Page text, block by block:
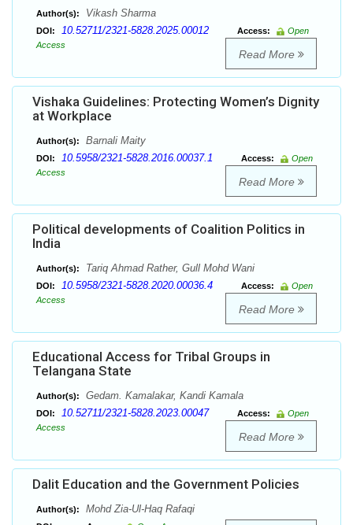
Author(s): Vikash Sharma
DOI: 10.52711/2321-5828.2025.00012 Access:
Open
Access
Read More
Vishaka Guidelines: Protecting Women’s Dignity
at Workplace
Author(s): Barnali Maity
DOI: 10.5958/2321-5828.2016.00037.1 Access:
Open
Access
Read More
Political developments of Coalition Politics in
India
Author(s): Tariq Ahmad Rather, Gull Mohd Wani
DOI: 10.5958/2321-5828.2020.00036.4 Access:
Open
Access
Read More
Educational Access for Tribal Groups in
Telangana State
Author(s): Gedam. Kamalakar, Kandi Kamala
DOI: 10.52711/2321-5828.2023.00047 Access:
Open
Access
Read More
Dalit Education and the Government Policies
Author(s): Mohd Zia-Ul-Haq Rafaqi